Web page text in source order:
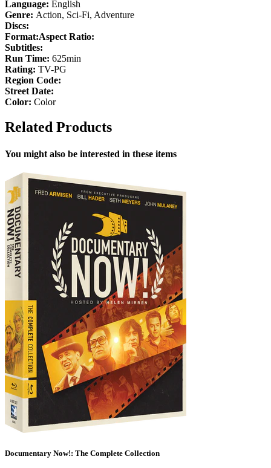
Language: English
Genre: Action, Sci-Fi, Adventure
Discs:
Format:Aspect Ratio:
Subtitles:
Run Time: 625min
Rating: TV-PG
Region Code:
Street Date:
Color: Color
Related Products
You might also be interested in these items
Documentary Now!: The Complete Collection